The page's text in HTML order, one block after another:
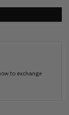
to exchange